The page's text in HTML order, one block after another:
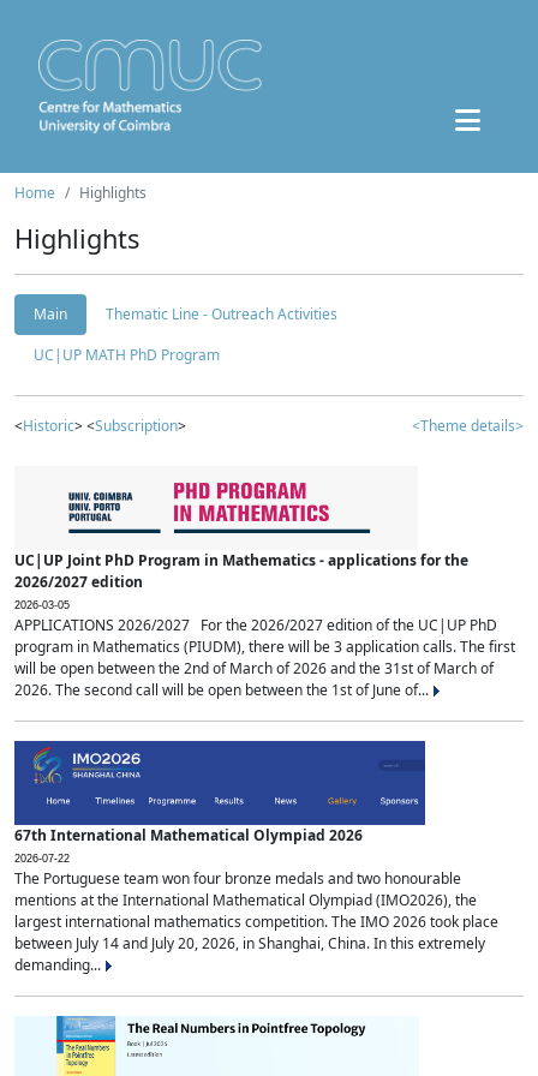
Home Highlights
Highlights
Main
Thematic Line - Outreach Activities
UC|UP MATH PhD Program
<Historic> <Subscription> <Theme details>
UC|UP Joint PhD Program in Mathematics - applications for the
2026/2027 edition
2026-03-05
APPLICATIONS 2026/2027 For the 2026/2027 edition of the UC|UP PhD
program in Mathematics (PIUDM), there will be 3 application calls. The first
will be open between the 2nd of March of 2026 and the 31st of March of
2026. The second call will be open between the 1st of June of...
67th International Mathematical Olympiad 2026
2026-07-22
The Portuguese team won four bronze medals and two honourable
mentions at the International Mathematical Olympiad (IMO2026), the
largest international mathematics competition. The IMO 2026 took place
between July 14 and July 20, 2026, in Shanghai, China. In this extremely
demanding...